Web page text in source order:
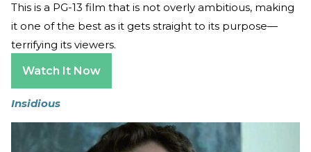
This is a PG-13 film that is not overly ambitious, making
it one of the best as it gets straight to its purpose—
terrifying its viewers.
Watch It Now
Insidious